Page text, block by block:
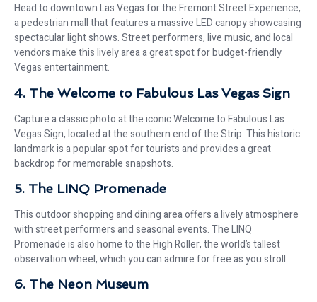
Head to downtown Las Vegas for the Fremont Street Experience,
a pedestrian mall that features a massive LED canopy showcasing
spectacular light shows. Street performers, live music, and local
vendors make this lively area a great spot for budget-friendly
Vegas entertainment.
4. The Welcome to Fabulous Las Vegas Sign
Capture a classic photo at the iconic Welcome to Fabulous Las
Vegas Sign, located at the southern end of the Strip. This historic
landmark is a popular spot for tourists and provides a great
backdrop for memorable snapshots.
5. The LINQ Promenade
This outdoor shopping and dining area offers a lively atmosphere
with street performers and seasonal events. The LINQ
Promenade is also home to the High Roller, the world’s tallest
observation wheel, which you can admire for free as you stroll.
6. The Neon Museum